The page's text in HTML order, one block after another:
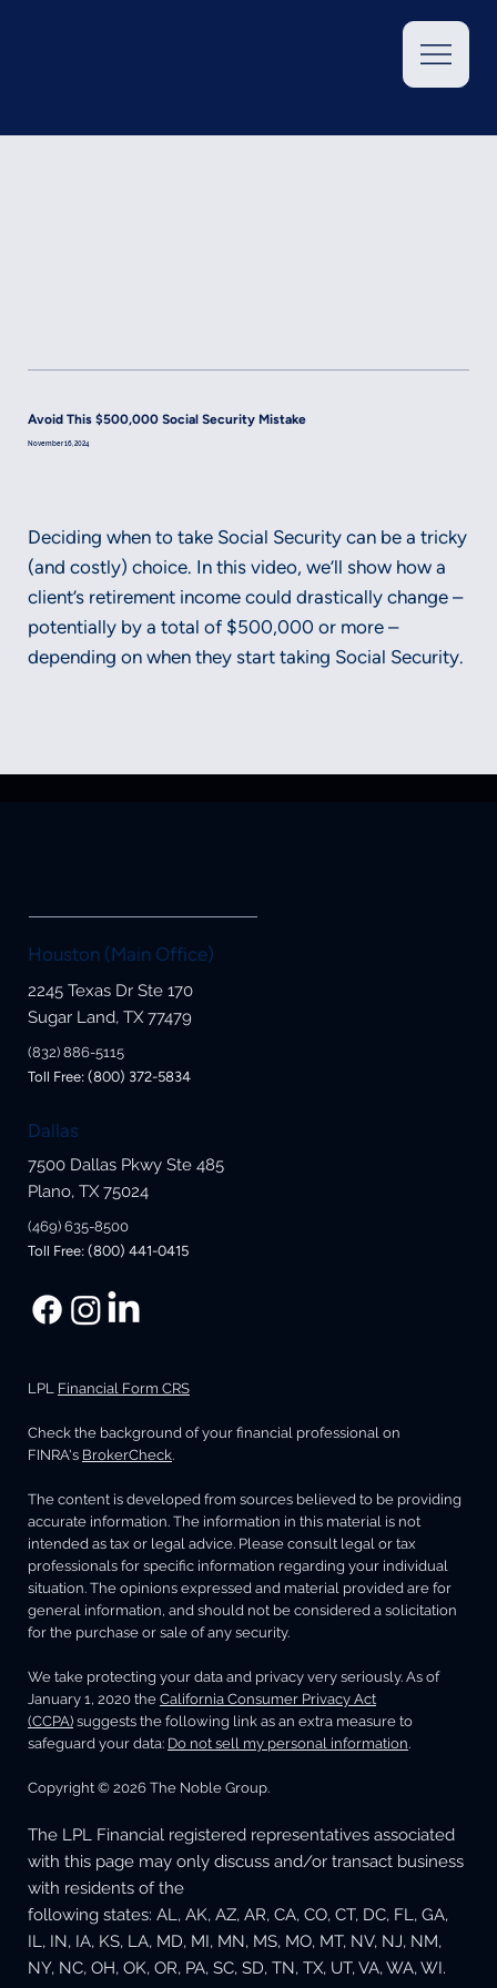
Avoid This $500,000 Social Security Mistake
November 16, 2024
Deciding when to take Social Security can be a tricky
(and costly) choice. In this video, we’ll show how a
client’s retirement income could drastically change –
potentially by a total of $500,000 or more –
depending on when they start taking Social Security.
Houston (Main Office)
2245 Texas Dr Ste 170
Sugar Land, TX 77479
(832) 886-5115
Toll Free: (800) 372-5834
Dallas
7500 Dallas Pkwy Ste 485
Plano, TX 75024
(469) 635-8500
Toll Free: (800) 441-0415
LPL Financial Form CRS
Check the background of your financial professional on
FINRA's BrokerCheck.
The content is developed from sources believed to be providing
accurate information. The information in this material is not
intended as tax or legal advice. Please consult legal or tax
professionals for specific information regarding your individual
situation. The opinions expressed and material provided are for
general information, and should not be considered a solicitation
for the purchase or sale of any security.
We take protecting your data and privacy very seriously. As of
January 1, 2020 the California Consumer Privacy Act
(CCPA) suggests the following link as an extra measure to
safeguard your data: Do not sell my personal information.
Copyright © 2026 The Noble Group.
The LPL Financial registered representatives associated
with this page may only discuss and/or transact business
with residents of the
following states: AL, AK, AZ, AR, CA, CO, CT, DC, FL, GA,
IL, IN, IA, KS, LA, MD, MI, MN, MS, MO, MT, NV, NJ, NM,
NY, NC, OH, OK, OR, PA, SC, SD, TN, TX, UT, VA, WA, WI.